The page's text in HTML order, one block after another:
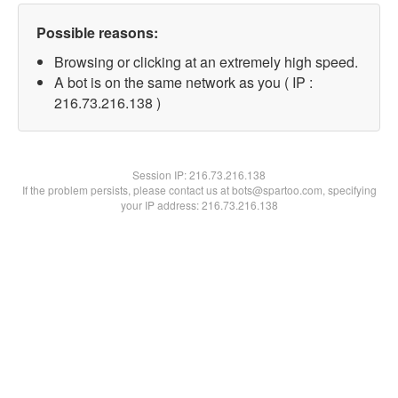
Possible reasons:
Browsing or clicking at an extremely high speed.
A bot is on the same network as you ( IP :
216.73.216.138 )
Session IP:216.73.216.138
If the problem persists, please contact us at bots@spartoo.com, specifying
your IP address: 216.73.216.138